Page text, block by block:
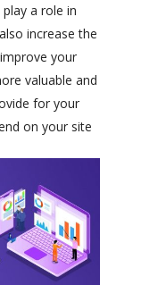
a role in
increase the
your
valuable and
for your
on your site